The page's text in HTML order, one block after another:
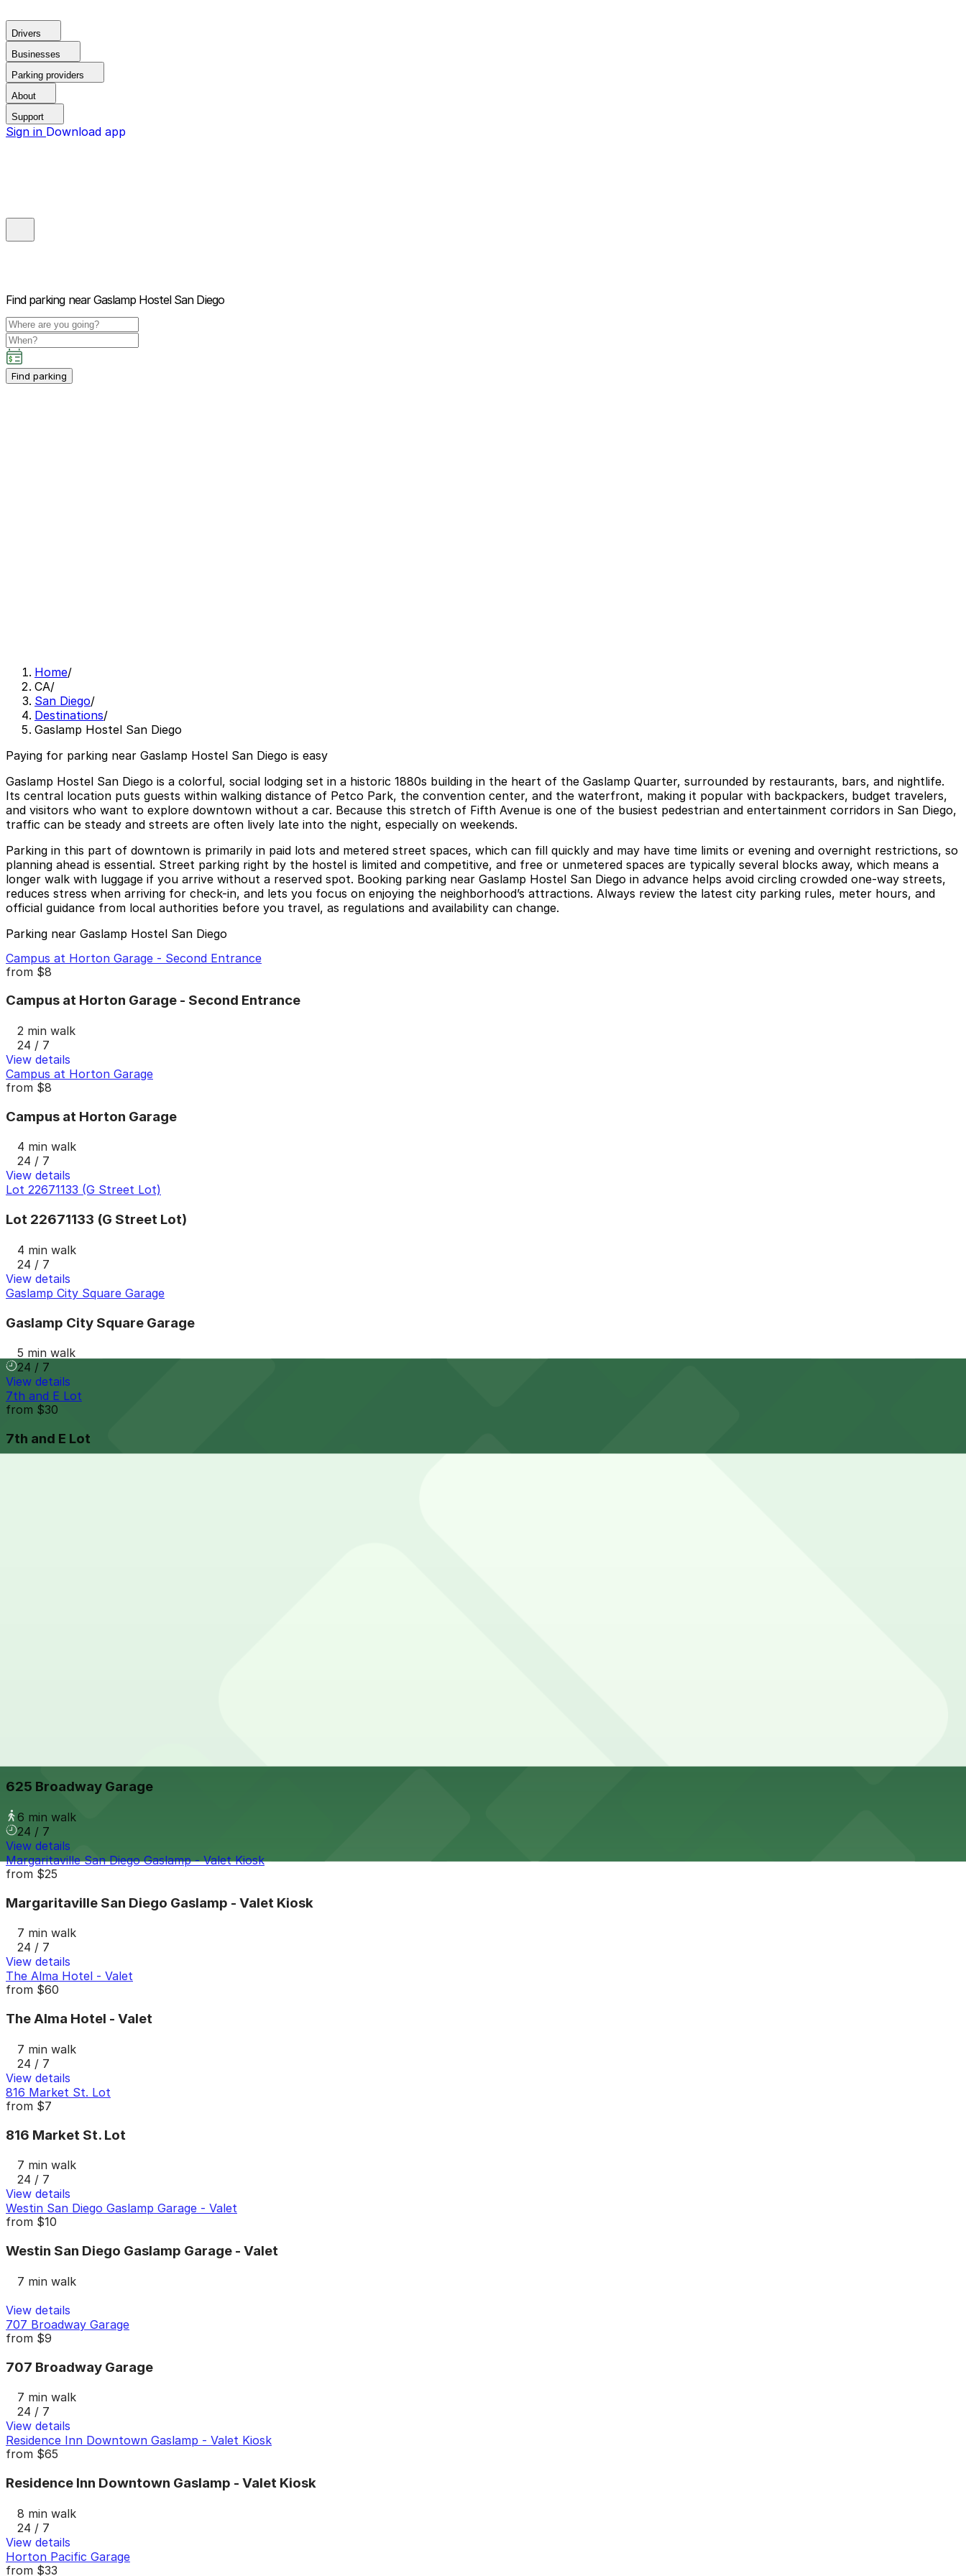
Drivers
Businesses
Parking providers
About
Support
Sign in Download app
Find parking near Gaslamp Hostel San Diego
Find parking
Home/
CA/
San Diego/
Destinations/
Gaslamp Hostel San Diego
Paying for parking near Gaslamp Hostel San Diego is easy
Gaslamp Hostel San Diego is a colorful, social lodging set in a historic 1880s building in the heart of the Gaslamp Quarter, surrounded by restaurants, bars, and nightlife.
Its central location puts guests within walking distance of Petco Park, the convention center, and the waterfront, making it popular with backpackers, budget travelers,
and visitors who want to explore downtown without a car. Because this stretch of Fifth Avenue is one of the busiest pedestrian and entertainment corridors in San Diego,
traffic can be steady and streets are often lively late into the night, especially on weekends.
Parking in this part of downtown is primarily in paid lots and metered street spaces, which can fill quickly and may have time limits or evening and overnight restrictions, so
planning ahead is essential. Street parking right by the hostel is limited and competitive, and free or unmetered spaces are typically several blocks away, which means a
longer walk with luggage if you arrive without a reserved spot. Booking parking near Gaslamp Hostel San Diego in advance helps avoid circling crowded one-way streets,
reduces stress when arriving for check-in, and lets you focus on enjoying the neighborhood’s attractions. Always review the latest city parking rules, meter hours, and
official guidance from local authorities before you travel, as regulations and availability can change.
Parking near Gaslamp Hostel San Diego
Campus at Horton Garage - Second Entrance
from $8
Campus at Horton Garage - Second Entrance
2 min walk
24 / 7
View details
Campus at Horton Garage
from $8
Campus at Horton Garage
4 min walk
24 / 7
View details
Lot 22671133 (G Street Lot)
Lot 22671133 (G Street Lot)
4 min walk
24 / 7
View details
Gaslamp City Square Garage
Gaslamp City Square Garage
5 min walk
24 / 7
View details
7th and E Lot
from $30
7th and E Lot
625 Broadway Garage
6 min walk
24 / 7
View details
Margaritaville San Diego Gaslamp - Valet Kiosk
from $25
Margaritaville San Diego Gaslamp - Valet Kiosk
7 min walk
24 / 7
View details
The Alma Hotel - Valet
from $60
The Alma Hotel - Valet
7 min walk
24 / 7
View details
816 Market St. Lot
from $7
816 Market St. Lot
7 min walk
24 / 7
View details
Westin San Diego Gaslamp Garage - Valet
from $10
Westin San Diego Gaslamp Garage - Valet
7 min walk
View details
707 Broadway Garage
from $9
707 Broadway Garage
7 min walk
24 / 7
View details
Residence Inn Downtown Gaslamp - Valet Kiosk
from $65
Residence Inn Downtown Gaslamp - Valet Kiosk
8 min walk
24 / 7
View details
Horton Pacific Garage
from $33